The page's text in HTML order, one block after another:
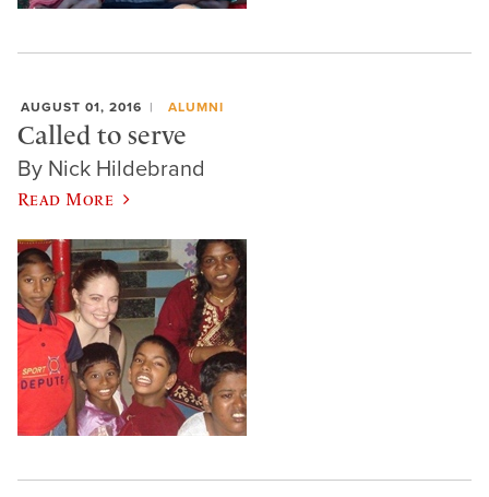
AUGUST 01, 2016 ALUMNI
Called to serve
By Nick Hildebrand
Read More